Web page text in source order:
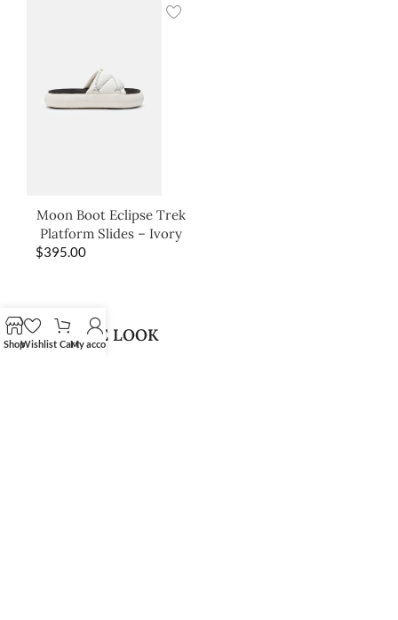
Moon Boot Eclipse Trek
Platform Slides – Ivory
$395.00
SHOP THE LOOK
ShopWishlist CartMy account